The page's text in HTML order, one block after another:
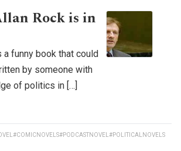
Rock is in
a funny book that could
by someone with
of politics in […]
#COMICNOVELS#PODCASTNOVEL #POLITICALNOVELS